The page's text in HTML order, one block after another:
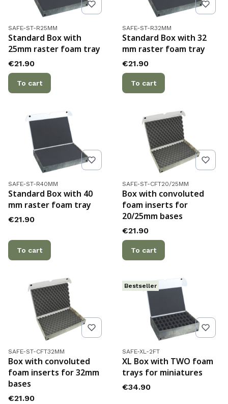
Product code
SAFE-ST-R25MM
Standard Box with
25mm raster foam tray
Price
€21.90
To cart
Product code
SAFE-ST-R32MM
Standard Box with 32
mm raster foam tray
Price
€21.90
To cart
Product code
SAFE-ST-R40MM
Standard Box with 40
mm raster foam tray
Price
€21.90
To cart
Product code
SAFE-ST-CFT20/25MM
Box with convoluted
foam inserts for
20/25mm bases
Price
€21.90
To cart
Product code
SAFE-ST-CFT32MM
Box with convoluted
foam inserts for 32mm
bases
Price
€21.90
Bestseller
Product code
SAFE-XL-2FT
XL Box with TWO foam
trays for miniatures
Price
€34.90